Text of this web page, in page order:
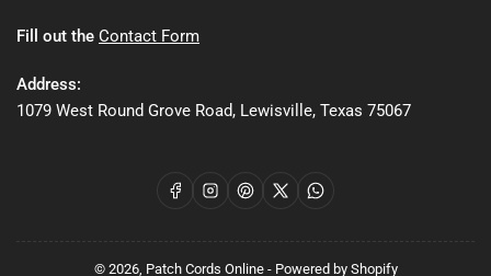
Fill out the Contact Form
Address:
1079 West Round Grove Road, Lewisville, Texas 75067
FacebookInstagram
Pinterest
X WhatsApp
© 2026, Patch Cords Online- Powered by Shopify